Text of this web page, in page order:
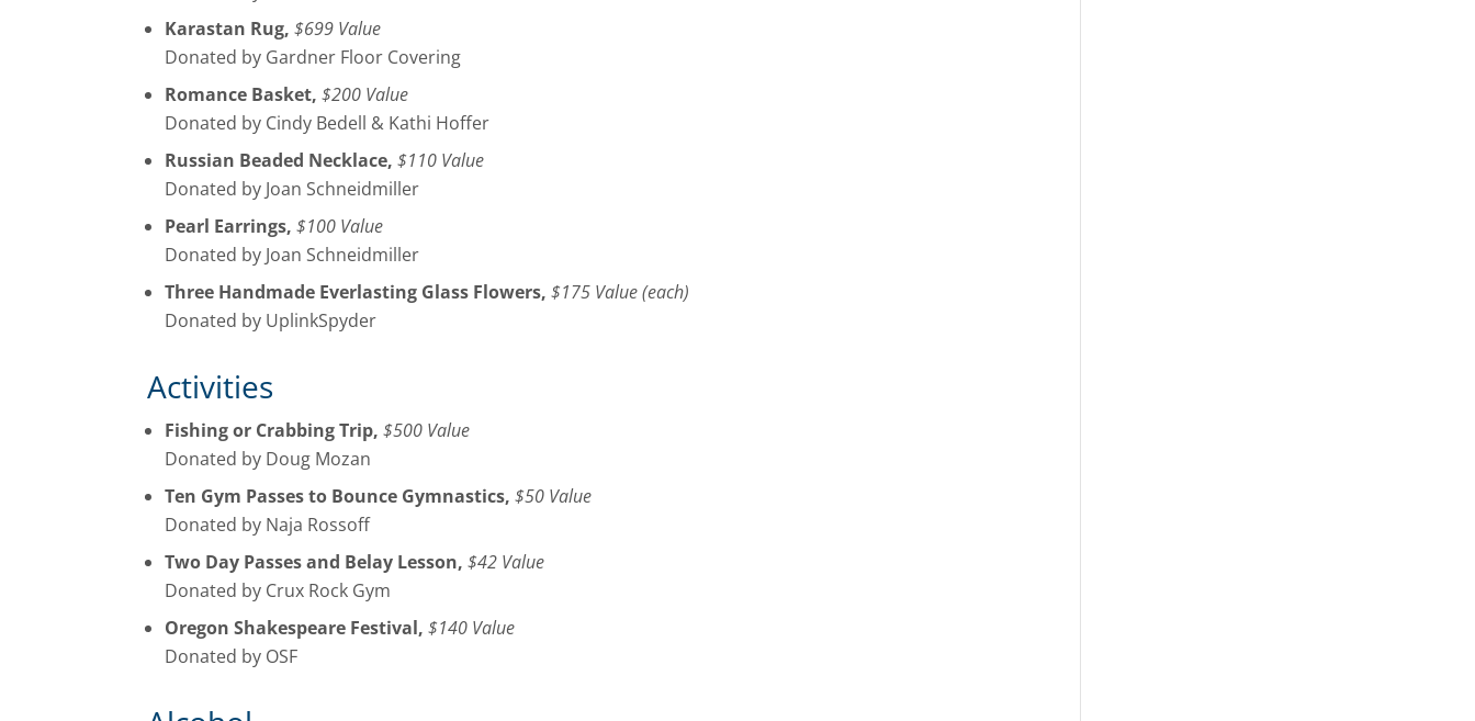
Karastan Rug, $699 Value
Donated by Gardner Floor Covering
Romance Basket, $200 Value
Donated by Cindy Bedell & Kathi Hoffer
Russian Beaded Necklace, $110 Value
Donated by Joan Schneidmiller
Pearl Earrings, $100 Value
Donated by Joan Schneidmiller
Three Handmade Everlasting Glass Flowers, $175 Value (each)
Donated by UplinkSpyder
Activities
Fishing or Crabbing Trip, $500 Value
Donated by Doug Mozan
Ten Gym Passes to Bounce Gymnastics, $50 Value
Donated by Naja Rossoff
Two Day Passes and Belay Lesson, $42 Value
Donated by Crux Rock Gym
Oregon Shakespeare Festival, $140 Value
Donated by OSF